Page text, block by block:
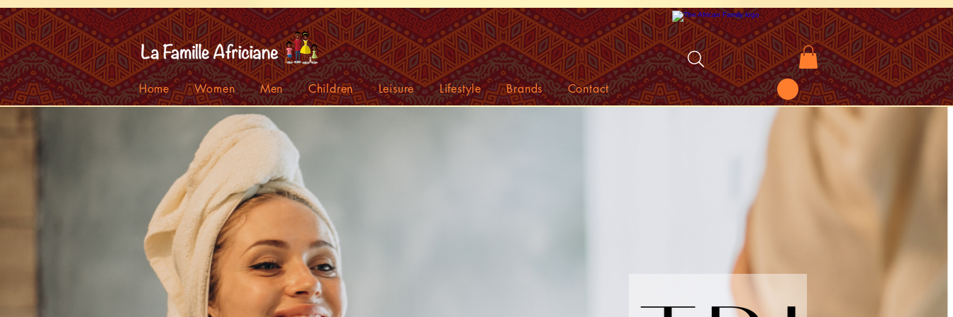
Home Women Men Children Leisure Lifestyle Brands Contact